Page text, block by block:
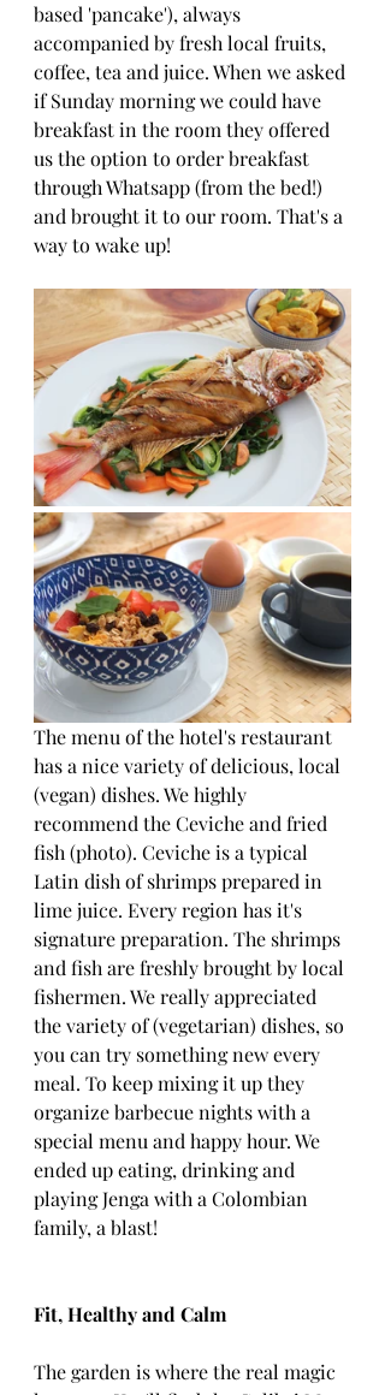
based 'pancake'), always
accompanied by fresh local fruits,
coffee, tea and juice. When we asked
if Sunday morning we could have
breakfast in the room they offered
us the option to order breakfast
through Whatsapp (from the bed!)
and brought it to our room. That's a
way to wake up!
The menu of the hotel's restaurant
has a nice variety of delicious, local
(vegan) dishes. We highly
recommend the Ceviche and fried
fish (photo). Ceviche is a typical
Latin dish of shrimps prepared in
lime juice. Every region has it's
signature preparation. The shrimps
and fish are freshly brought by local
fishermen. We really appreciated
the variety of (vegetarian) dishes, so
you can try something new every
meal. To keep mixing it up they
organize barbecue nights with a
special menu and happy hour. We
ended up eating, drinking and
playing Jenga with a Colombian
family, a blast!
Fit, Healthy and Calm
The garden is where the real magic